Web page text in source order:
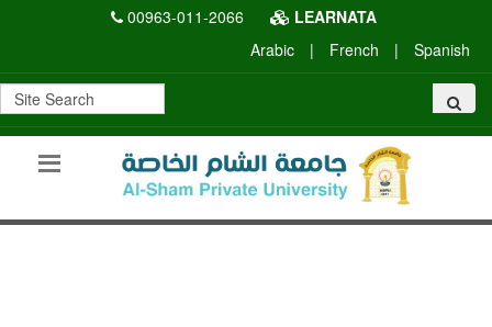
00963-011-2066
LEARNATA
Arabic
| French | Spanish